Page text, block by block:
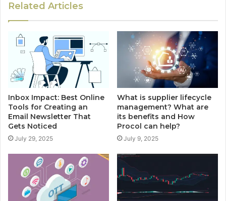
Related Articles
Inbox Impact: Best Online
Tools for Creating an
Email Newsletter That
Gets Noticed
July 29, 2025
What is supplier lifecycle
management? What are
its benefits and How
Procol can help?
July 9, 2025